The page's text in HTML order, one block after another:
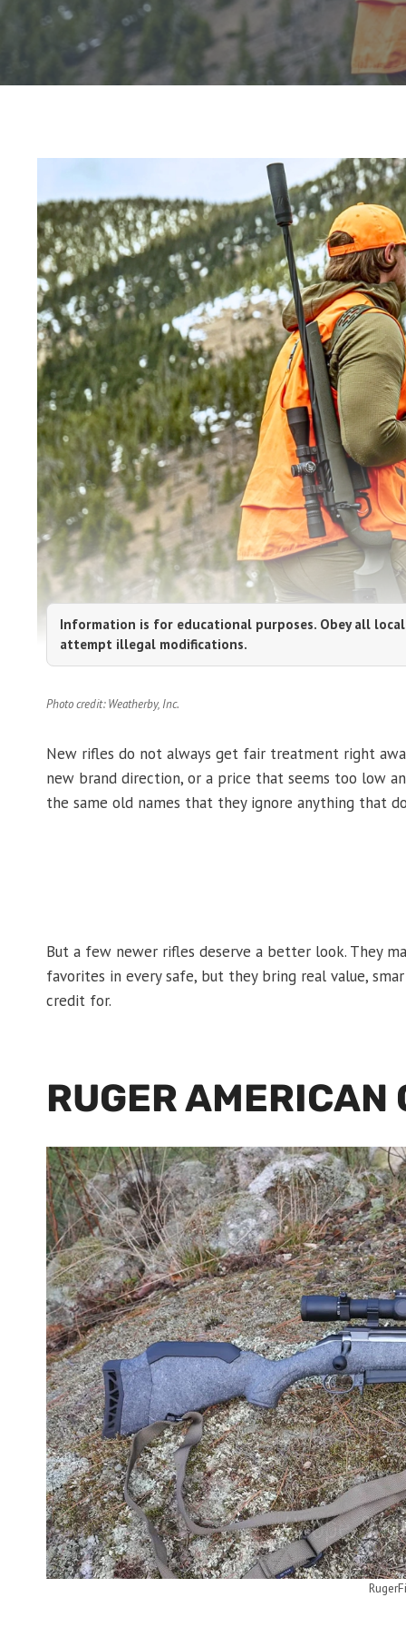
Information is for educational purposes. Obey all
attempt illegal modifications.
Photo credit: Weatherby, Inc.
New rifles do not always get fair treatment right
new brand direction, or a price that seems too low
the same old names that they ignore anything that
But a few newer rifles deserve a better look. They
favorites in every safe, but they bring real value,
credit for.
RUGER AMERICAN